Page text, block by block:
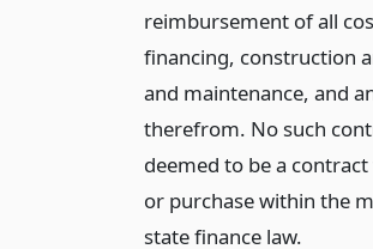
reimbursement of all
financing, construction
and maintenance, and
therefrom. No such
deemed to be a
or purchase within the
state finance law.